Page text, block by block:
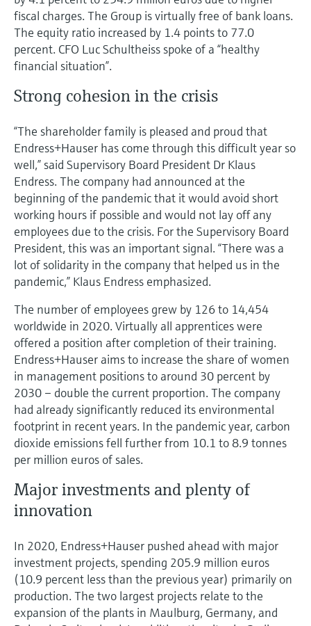
fiscal charges. The Group is virtually free of bank loans.
The equity ratio increased by 1.4 points to 77.0
percent. CFO Luc Schultheiss spoke of a “healthy
financial situation”.
Strong cohesion in the crisis
“The shareholder family is pleased and proud that
Endress+Hauser has come through this difficult year so
well,” said Supervisory Board President Dr Klaus
Endress. The company had announced at the
beginning of the pandemic that it would avoid short
working hours if possible and would not lay off any
employees due to the crisis. For the Supervisory Board
President, this was an important signal. “There was a
lot of solidarity in the company that helped us in the
pandemic,” Klaus Endress emphasized.
The number of employees grew by 126 to 14,454
worldwide in 2020. Virtually all apprentices were
offered a position after completion of their training.
Endress+Hauser aims to increase the share of women
in management positions to around 30 percent by
2030 – double the current proportion. The company
had already significantly reduced its environmental
footprint in recent years. In the pandemic year, carbon
dioxide emissions fell further from 10.1 to 8.9 tonnes
per million euros of sales.
Major investments and plenty of
innovation
In 2020, Endress+Hauser pushed ahead with major
investment projects, spending 205.9 million euros
(10.9 percent less than the previous year) primarily on
production. The two largest projects relate to the
expansion of the plants in Maulburg, Germany, and